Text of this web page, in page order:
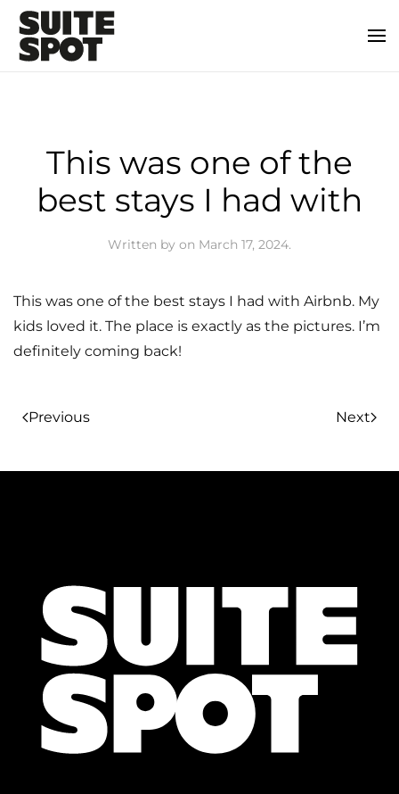
This was one of the
best stays I had with
Written by on March 17, 2024.
This was one of the best stays I had with Airbnb. My
kids loved it. The place is exactly as the pictures. I’m
definitely coming back!
Previous Next